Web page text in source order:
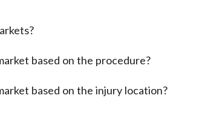
based on the procedure?
based on the injury location?